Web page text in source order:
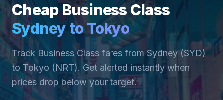
Cheap Business Class
Sydney toTokyo
Track Business Class fares fromSydney(SYD)
to Tokyo (NRT). Get alerted instantly when
prices drop below your target.